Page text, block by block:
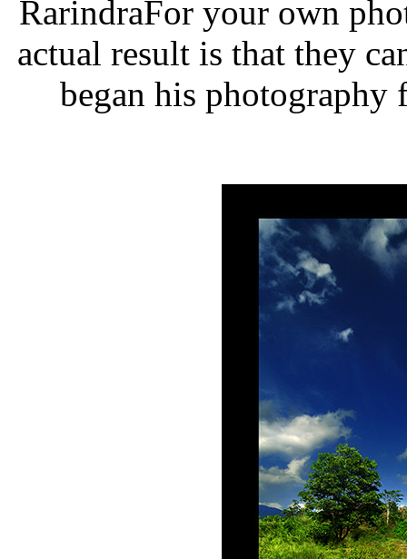
RarindraFor your own
actual result is that they
began his photography